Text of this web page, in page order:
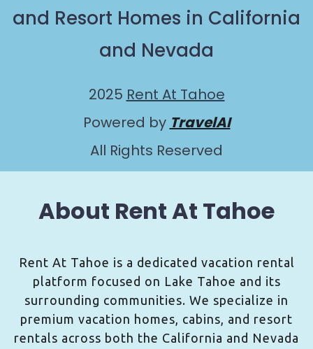
and Resort Homes in California
and Nevada
2025 Rent At Tahoe
Powered by TravelAI
All Rights Reserved
About Rent At Tahoe
Rent At Tahoe is a dedicated vacation rental
platform focused on Lake Tahoe and its
surrounding communities. We specialize in
premium vacation homes, cabins, and resort
rentals across both the California and Nevada